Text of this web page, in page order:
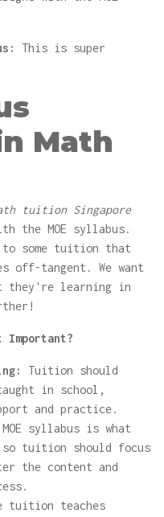
This is super
Math
tuition Singapore
the MOE syllabus.
to some tuition that
off-tangent. We want
they're learning in
Important?
Tuition should
in school,
and practice.
MOE syllabus is what
so tuition should focus
the content and
tuition teaches